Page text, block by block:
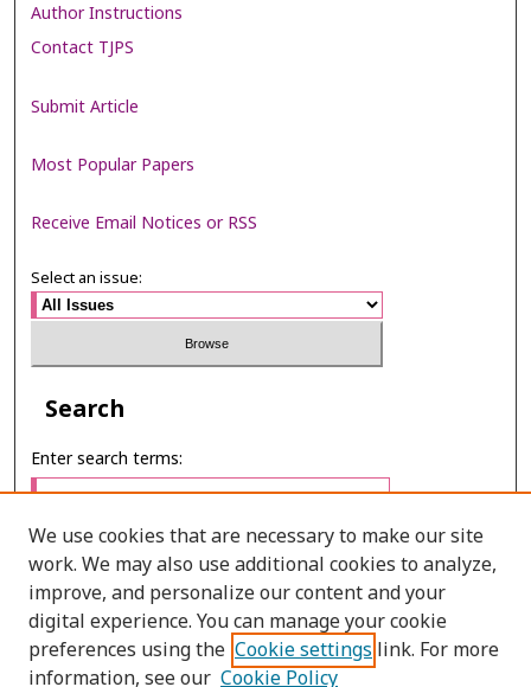
Author Instructions
Contact TJPS
Submit Article
Most Popular Papers
Receive Email Notices or RSS
Select an issue:
Search
Enter search terms:
Select context to search:
Advanced Search
We use cookies that are necessary to make our site
work. We may also use additional cookies to analyze,
improve, and personalize our content and your
digital experience. You can manage your cookie
preferences using the Cookie settings link. For more
information, see our Cookie Policy